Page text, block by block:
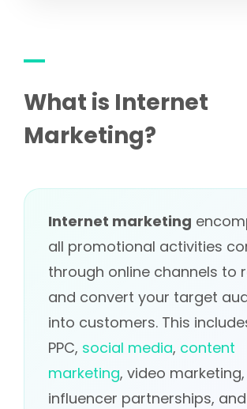
What is Internet
Marketing?
Internet marketing
all promotional activities
through online channels to
and convert your target
into customers. This
PPC, social media, content
marketing, video marketing,
influencer partnerships, and